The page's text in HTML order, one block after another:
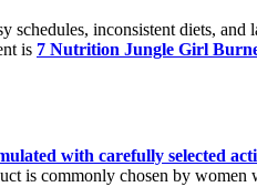
inconsistent diets,
is 7 Nutrition Jungle Girl
with carefully selected
is commonly chosen by